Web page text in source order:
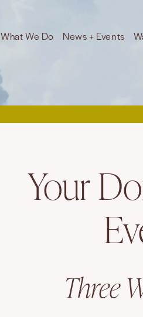
What We Do News + Events
Your
Three